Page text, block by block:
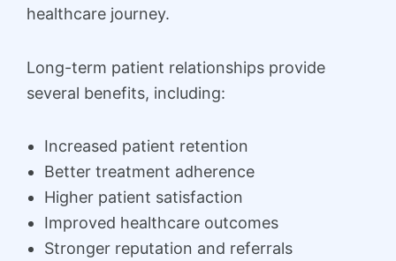
healthcare journey.
Long-term patient relationships provide
several benefits, including:
Increased patient retention
Better treatment adherence
Higher patient satisfaction
Improved healthcare outcomes
Stronger reputation and referrals